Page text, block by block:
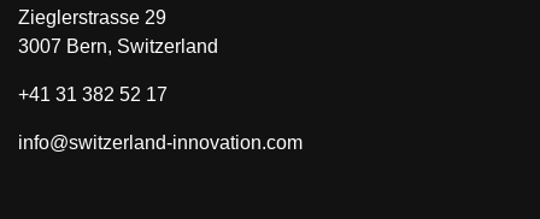
Zieglerstrasse 29
3007 Bern, Switzerland
+41 31 382 52 17
info@switzerland-innovation.com